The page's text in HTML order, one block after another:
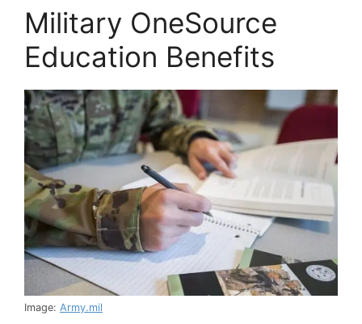
Military OneSource
Education Benefits
Image: Army.mil